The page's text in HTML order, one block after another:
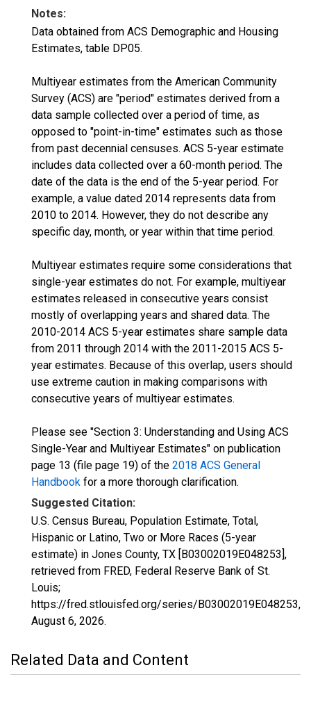
Notes:
Data obtained from ACS Demographic and Housing
Estimates, table DP05.
Multiyear estimates from the American Community
Survey (ACS) are "period" estimates derived from a
data sample collected over a period of time, as
opposed to "point-in-time" estimates such as those
from past decennial censuses. ACS 5-year estimate
includes data collected over a 60-month period. The
date of the data is the end of the 5-year period. For
example, a value dated 2014 represents data from
2010 to 2014. However, they do not describe any
specific day, month, or year within that time period.
Multiyear estimates require some considerations that
single-year estimates do not. For example, multiyear
estimates released in consecutive years consist
mostly of overlapping years and shared data. The
2010-2014 ACS 5-year estimates share sample data
from 2011 through 2014 with the 2011-2015 ACS 5-
year estimates. Because of this overlap, users should
use extreme caution in making comparisons with
consecutive years of multiyear estimates.
Please see "Section 3: Understanding and Using ACS
Single-Year and Multiyear Estimates" on publication
page 13 (file page 19) of the 2018 ACS General
Handbook for a more thorough clarification.
Suggested Citation:
U.S. Census Bureau, Population Estimate, Total,
Hispanic or Latino, Two or More Races (5-year
estimate) in Jones County, TX [B03002019E048253],
retrieved from FRED, Federal Reserve Bank of St.
Louis;
https://fred.stlouisfed.org/series/B03002019E048253,
August 6, 2026.
Related Data and Content